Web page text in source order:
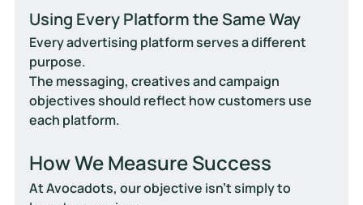
Using Every Platform the Same Way
Every advertising platform serves a different
purpose.
The messaging, creatives and campaign
objectives should reflect how customers use
each platform.
How We Measure Success
At Avocadots, our objective isn't simply to